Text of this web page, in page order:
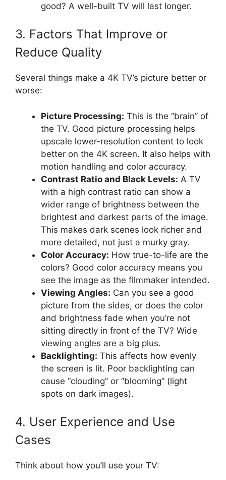
good? A well-built TV will last longer.
3. Factors That Improve or
Reduce Quality
Several things make a 4K TV’s picture better or
worse:
Picture Processing: This is the “brain” of
the TV. Good picture processing helps
upscale lower-resolution content to look
better on the 4K screen. It also helps with
motion handling and color accuracy.
Contrast Ratio and Black Levels: A TV
with a high contrast ratio can show a
wider range of brightness between the
brightest and darkest parts of the image.
This makes dark scenes look richer and
more detailed, not just a murky gray.
Color Accuracy: How true-to-life are the
colors? Good color accuracy means you
see the image as the filmmaker intended.
Viewing Angles: Can you see a good
picture from the sides, or does the color
and brightness fade when you’re not
sitting directly in front of the TV? Wide
viewing angles are a big plus.
Backlighting: This affects how evenly
the screen is lit. Poor backlighting can
cause “clouding” or “blooming” (light
spots on dark images).
4. User Experience and Use
Cases
Think about how you’ll use your TV: